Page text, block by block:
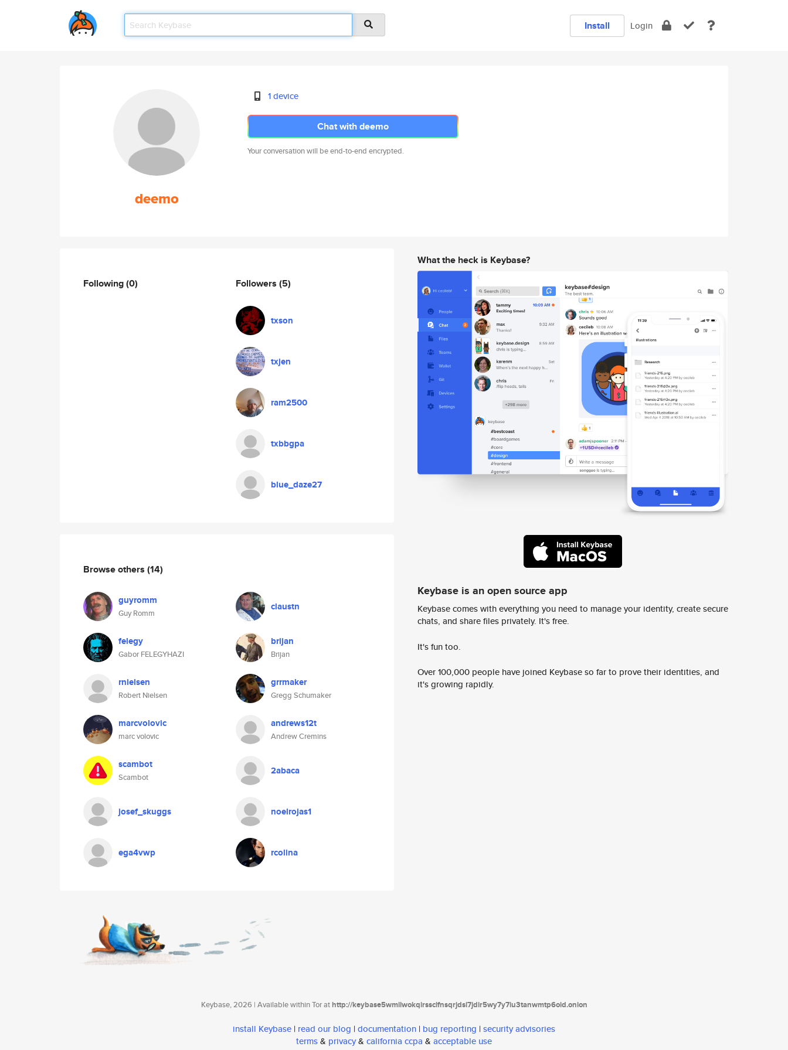
Install Login
deemo
1 device
Chat with deemo
Your conversation will be end-to-end encrypted.
Following(0) Followers (5)
txson
txjen
ram2500
txbbgpa
blue_daze27
Browse others (14)
guyromm
Guy Romm
claustn
felegy
Gabor FELEGYHAZI
brijan
Brijan
rnielsen
Robert Nielsen
grrmaker
Gregg Schumaker
marcvolovic
marc volovic
andrews12t
Andrew Cremins
scambot
Scambot
2abaca
josef_skuggs noelrojas1
ega4vwp rcolina
What the heck is Keybase?
Keybase is an open source app
Keybase comes with everything you need to manage your identity, create secure
chats, and share files privately. It's free.
It's fun too.
Over 100,000 people have joined Keybase so far to prove their identities, and
it's growing rapidly.
Keybase, 2026 | Available within Tor athttp://keybase5wmilwokqirssclfnsqrjdsi7jdir5wy7y7iu3tanwmtp6oid.onion
install Keybase | read our blog | documentation | bug reporting | security advisories
terms& privacy& california ccpa & acceptable use